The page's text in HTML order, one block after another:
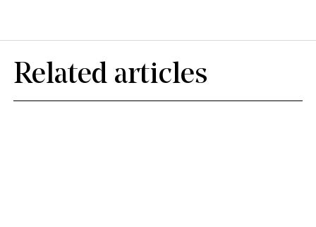
Related articles